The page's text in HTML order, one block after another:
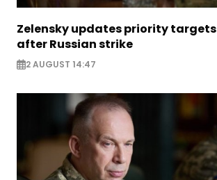
Zelensky updates priority targets
after Russian strike
2 AUGUST 14:47